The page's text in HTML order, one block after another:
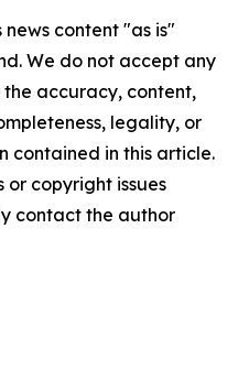
news content "as is"
We do not accept any
accuracy, content,
legality, or
contained in this article.
copyright issues
contact the author